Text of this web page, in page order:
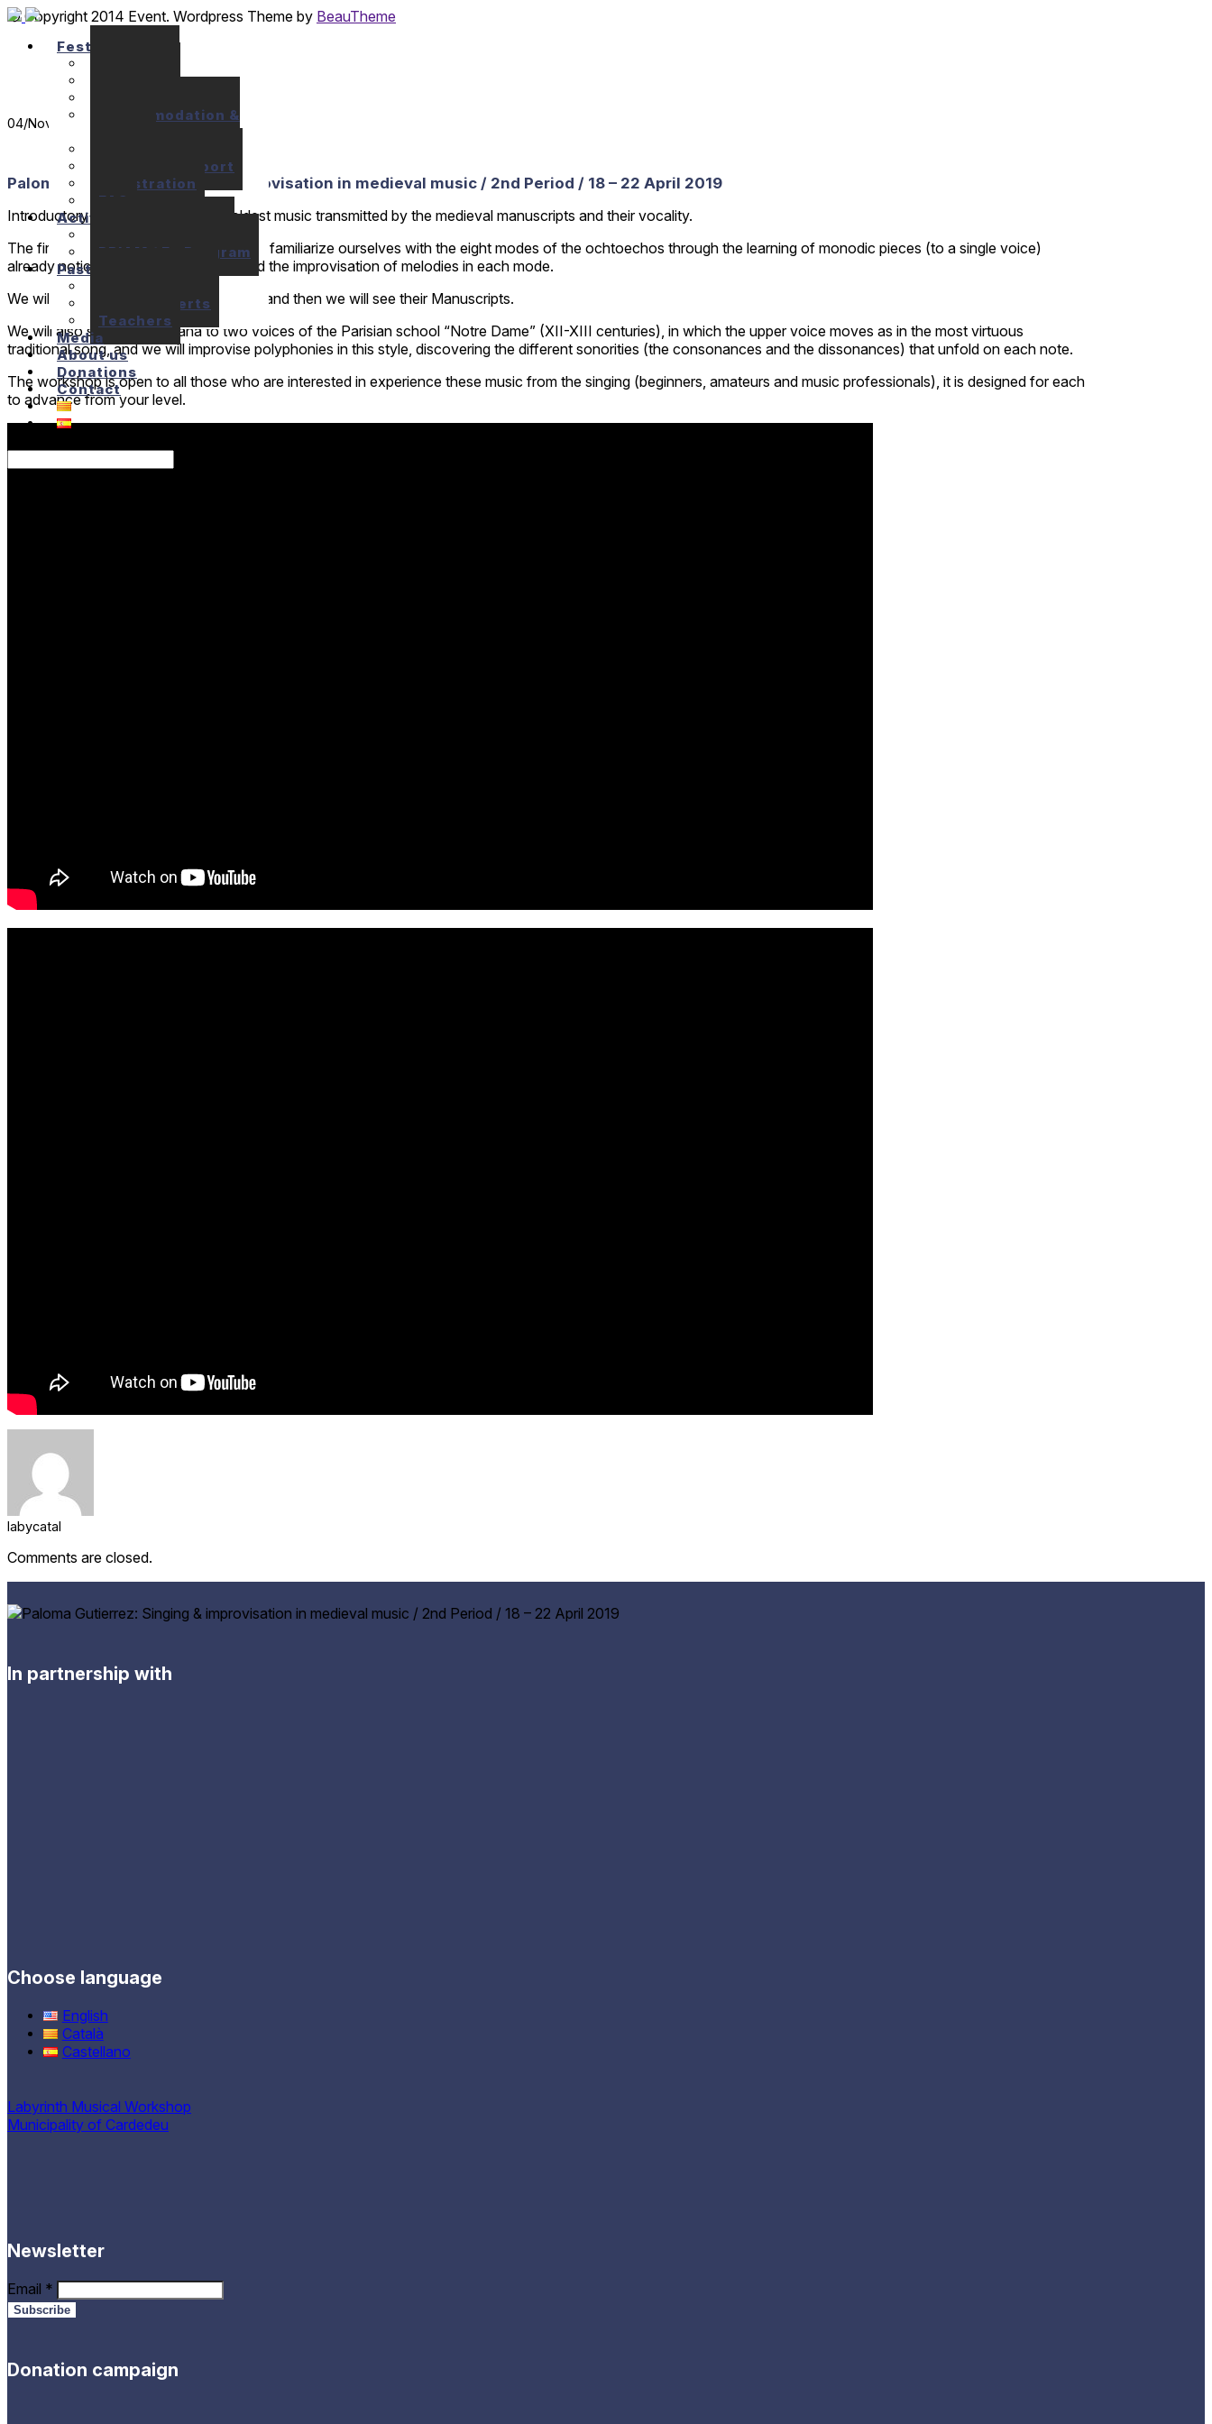
Festival
Accommodation &
Financial support
Registration
FAQ
Activities
BRIAM / E+ Program
Past festivals
Past Concerts
Teachers
Media
About us
Donations
Contact
© Copyright 2014 Event. Wordpress Theme by BeauTheme
04/Nov
Paloma Gutierrez: Singing & improvisation in medieval music / 2nd Period / 18 – 22 April 2019
Introductory singing course to the oldest music transmitted by the medieval manuscripts and their vocality.
The first objective of the workshop is to familiarize ourselves with the eight modes of the ochtoechos through the learning of monodic pieces (to a single voice)
already noticed in the ninth century, and the improvisation of melodies in each mode.
We will learn by oral tradition the pieces and then we will see their Manuscripts.
We will also sing some organa to two voices of the Parisian school “Notre Dame” (XII-XIII centuries), in which the upper voice moves as in the most virtuous
traditional song, and we will improvise polyphonies in this style, discovering the different sonorities (the consonances and the dissonances) that unfold on each note.
The workshop is open to all those who are interested in experience these music from the singing (beginners, amateurs and music professionals), it is designed for each
to advance from your level.
labycatal
Comments are closed.
In partnership with
Choose language
English
Català
Castellano
Labyrinth Musical Workshop
Municipality of Cardedeu
Newsletter
Email *
Donation campaign